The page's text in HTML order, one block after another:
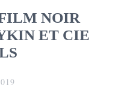
NOIR
ET CIE